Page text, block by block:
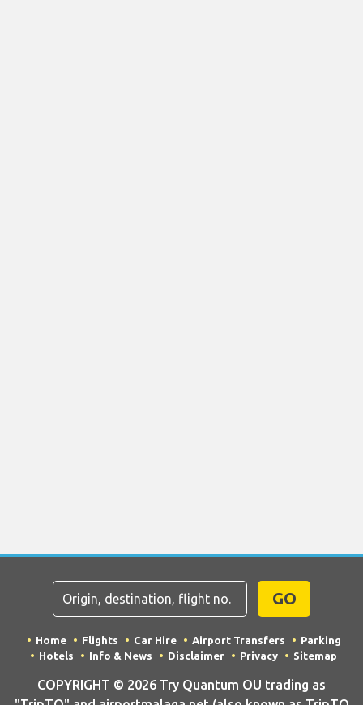
GO
Home Flights Car Hire Airport Transfers
Parking
Hotels
Info & News Disclaimer Privacy Sitemap
COPYRIGHT © 2026 Try Quantum OU trading as